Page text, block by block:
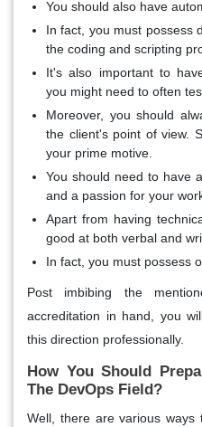
You should also have
In fact, you must possess
the coding and scripting
It's also important to
you might need to often
Moreover, you should
the client's point of view.
your prime motive.
You should need to have
and a passion for your
Apart from having
good at both verbal and
In fact, you must possess
Post imbibing the
accreditation in hand, you
this direction professionally.
How You Should
The DevOps Field?
Well, there are various